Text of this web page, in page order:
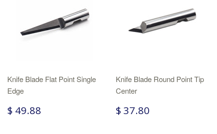
Knife Blade Flat Point Single
Edge
$ 49.88
Knife Blade Round Point Tip
Center
$ 37.80